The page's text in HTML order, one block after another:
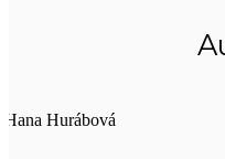
Hana Hurábová